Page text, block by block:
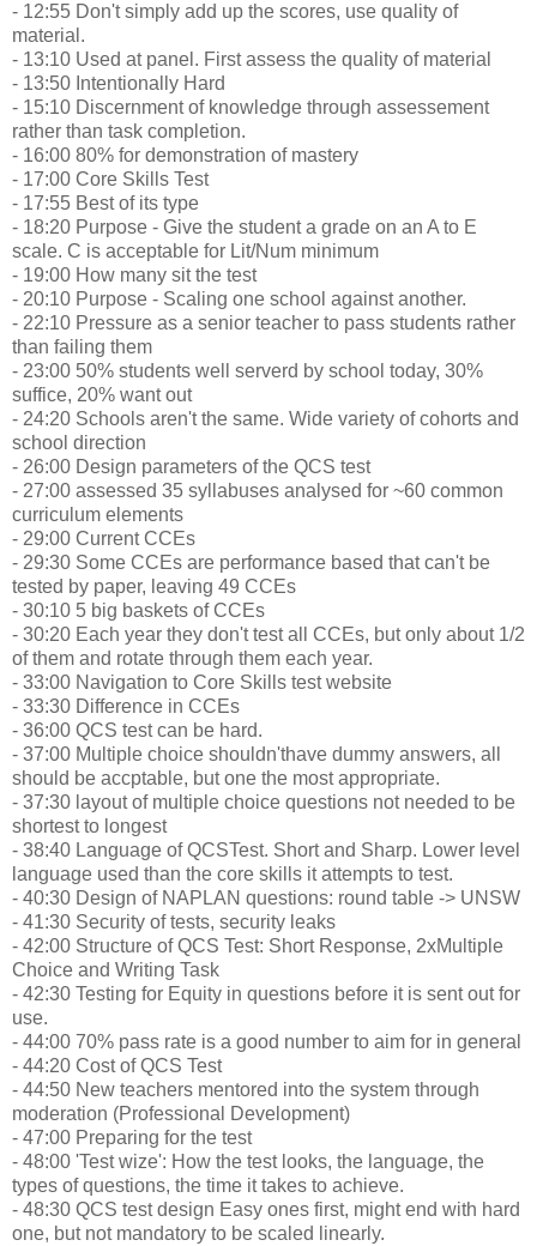
- 12:55 Don't simply add up the scores, use quality of
material.
- 13:10 Used at panel. First assess the quality of material
- 13:50 Intentionally Hard
- 15:10 Discernment of knowledge through assessement
rather than task completion.
- 16:00 80% for demonstration of mastery
- 17:00 Core Skills Test
- 17:55 Best of its type
- 18:20 Purpose - Give the student a grade on an A to E
scale. C is acceptable for Lit/Num minimum
- 19:00 How many sit the test
- 20:10 Purpose - Scaling one school against another.
- 22:10 Pressure as a senior teacher to pass students rather
than failing them
- 23:00 50% students well serverd by school today, 30%
suffice, 20% want out
- 24:20 Schools aren't the same. Wide variety of cohorts and
school direction
- 26:00 Design parameters of the QCS test
- 27:00 assessed 35 syllabuses analysed for ~60 common
curriculum elements
- 29:00 Current CCEs
- 29:30 Some CCEs are performance based that can't be
tested by paper, leaving 49 CCEs
- 30:10 5 big baskets of CCEs
- 30:20 Each year they don't test all CCEs, but only about 1/2
of them and rotate through them each year.
- 33:00 Navigation to Core Skills test website
- 33:30 Difference in CCEs
- 36:00 QCS test can be hard.
- 37:00 Multiple choice shouldn'thave dummy answers, all
should be accptable, but one the most appropriate.
- 37:30 layout of multiple choice questions not needed to be
shortest to longest
- 38:40 Language of QCSTest. Short and Sharp. Lower level
language used than the core skills it attempts to test.
- 40:30 Design of NAPLAN questions: round table -> UNSW
- 41:30 Security of tests, security leaks
- 42:00 Structure of QCS Test: Short Response, 2xMultiple
Choice and Writing Task
- 42:30 Testing for Equity in questions before it is sent out for
use.
- 44:00 70% pass rate is a good number to aim for in general
- 44:20 Cost of QCS Test
- 44:50 New teachers mentored into the system through
moderation (Professional Development)
- 47:00 Preparing for the test
- 48:00 'Test wize': How the test looks, the language, the
types of questions, the time it takes to achieve.
- 48:30 QCS test design Easy ones first, might end with hard
one, but not mandatory to be scaled linearly.